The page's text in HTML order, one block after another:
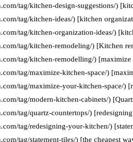
tag/kitchen-design-suggestions/)
tag/kitchen-ideas/) [kitchen
tag/kitchen-organization-ideas/)
tag/kitchen-remodeling/) [Kitchen
tag/kitchen-remodelling/) [maximize
tag/maximize-kitchen-space/)
tag/maximize-your-kitchen-space/)
tag/modern-kitchen-cabinets/)
tag/quartz-countertops/)
tag/redesigning-your-kitchen/)
tag/statement-tiles/) [the cheapest